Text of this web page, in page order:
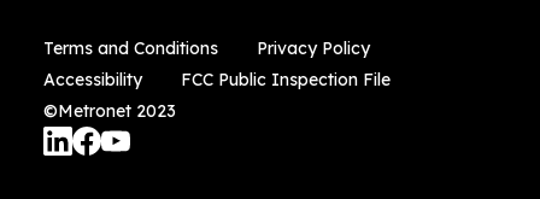
Terms and Conditions
Privacy Policy
Accessibility
FCC Public Inspection File
©Metronet 2023